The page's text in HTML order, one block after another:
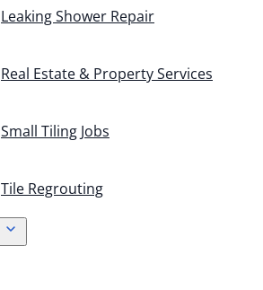
Leaking Shower Repair
Real Estate & Property Services
Small Tiling Jobs
Tile Regrouting